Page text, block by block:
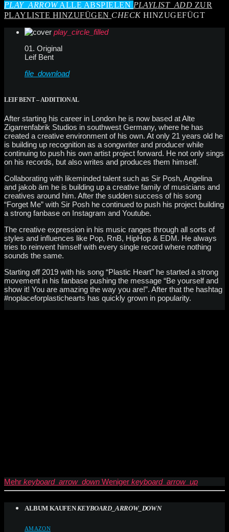
PLAY_ARROWALLE ABSPIELEN PLAYLIST_ADD ZUR
PLAYLISTE HINZUFÜGEN CHECKHINZUGEFÜGT
play_circle_filled
01. Original
Leif Bent
file_download
LEIF BENT – ADDITIONAL
After starting his career in London he is now based at Alte
Zigarrenfabrik Studios in southwest Germany, where he has
created a creative environment of his own. At only 21 years old he
is building up recognition as a songwriter and producer while
continuing to push his own artist project forward. He not only sings
on his records, but also writes and produces them himself.
Collaborating with likeminded talent such as Sir Posh, Angelina
and jakob äm he is building up a creative family of musicians and
creatives around him. After the sudden success of his song
“Forget Me” with Sir Posh he continued to push his project building
a strong fanbase on Instagram and Youtube.
The creative expression in his music ranges through all sorts of
styles and influences like Pop, RnB, HipHop & EDM. He always
tries to reinvent himself with every single record where nothing
sounds the same.
Starting off 2019 with his song “Plastic Heart” he started a strong
movement in his fanbase pushing the message “Be yourself and
show it! You are amazing the way you are!”. After that the hashtag
#noplaceforplastichearts has quickly grown in popularity.
Mehr keyboard_arrow_down Weniger keyboard_arrow_up
ALBUM KAUFEN KEYBOARD_ARROW_DOWN
AMAZON